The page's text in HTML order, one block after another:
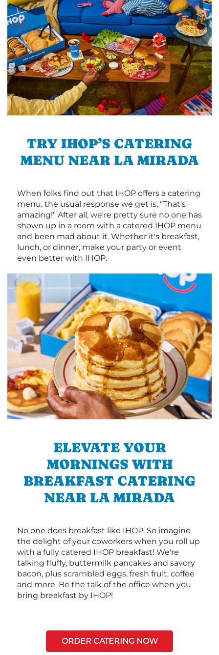
TRY IHOP’S CATERING
MENU NEAR LA MIRADA
When folks find out that IHOP offers a catering
menu, the usual response we get is, “That's
amazing!” After all, we're pretty sure no one has
shown up in a room with a catered IHOP menu
and been mad about it. Whether it's breakfast,
lunch, or dinner, make your party or event
even better with IHOP.
ELEVATE YOUR
MORNINGS WITH
BREAKFAST CATERING
NEAR LA MIRADA
No one does breakfast like IHOP. So imagine
the delight of your coworkers when you roll up
with a fully catered IHOP breakfast! We're
talking fluffy, buttermilk pancakes and savory
bacon, plus scrambled eggs, fresh fruit, coffee
and more. Be the talk of the office when you
bring breakfast by IHOP!
ORDER CATERING NOW